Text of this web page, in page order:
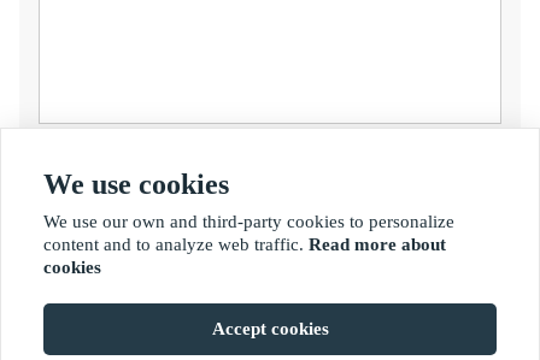
Submit
Copyright By © Fujian Golden Bamboo Industry Co., Ltd.
We use cookies
We use our own and third-party cookies to personalize
content and to analyze web traffic. Read more about
cookies
Accept cookies